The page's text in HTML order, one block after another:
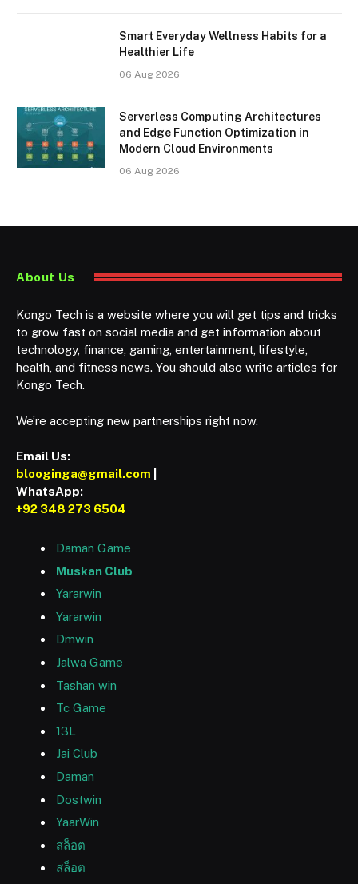
Smart Everyday Wellness Habits for a
Healthier Life
06 Aug 2026
Serverless Computing Architectures
and Edge Function Optimization in
Modern Cloud Environments
06 Aug 2026
About Us
Kongo Tech is a website where you will get tips and tricks
to grow fast on social media and get information about
technology, finance, gaming, entertainment, lifestyle,
health, and fitness news. You should also write articles for
Kongo Tech.
We’re accepting new partnerships right now.
Email Us:
blooginga@gmail.com
WhatsApp:
+92 348 273 6504
Daman Game
Muskan Club
Yararwin
Yararwin
Dmwin
Jalwa Game
Tashan win
Tc Game
13L
Jai Club
Daman
Dostwin
YaarWin
สล็อต
สล็อต